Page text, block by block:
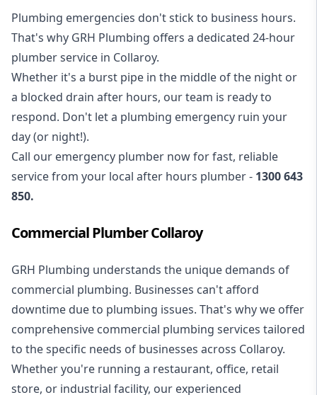
Plumbing emergencies don't stick to business hours.
That's why GRH Plumbing offers a dedicated 24-hour
plumber service in Collaroy.
Whether it's a burst pipe in the middle of the night or
a blocked drain after hours, our team is ready to
respond. Don't let a plumbing emergency ruin your
day (or night!).
Call our emergency plumber now for fast, reliable
service from your local after hours plumber - 1300 643
850.
Commercial Plumber Collaroy
GRH Plumbing understands the unique demands of
commercial plumbing. Businesses can't afford
downtime due to plumbing issues. That's why we offer
comprehensive commercial plumbing services tailored
to the specific needs of businesses across Collaroy.
Whether you're running a restaurant, office, retail
store, or industrial facility, our experienced